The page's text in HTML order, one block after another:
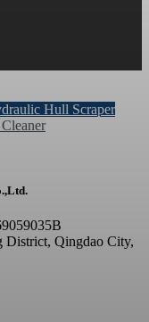
Hull Scraper
District, Qingdao City,